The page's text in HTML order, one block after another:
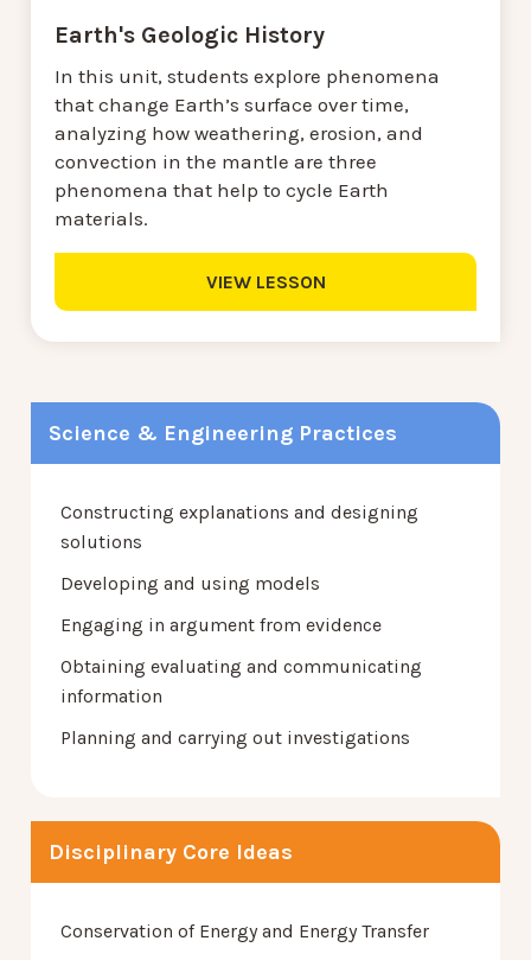
Science & Engineering Practices
Constructing explanations and designing
solutions
Developing and using models
Engaging in argument from evidence
Obtaining evaluating and communicating
information
Planning and carrying out investigations
Disciplinary Core Ideas
Conservation of Energy and Energy Transfer
Earth's Geologic History
In this unit, students explore phenomena
that change Earth’s surface over time,
analyzing how weathering, erosion, and
convection in the mantle are three
phenomena that help to cycle Earth
materials.
VIEW LESSON